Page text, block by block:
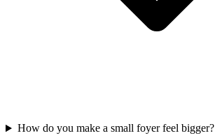
How do you make a small foyer feel bigger?